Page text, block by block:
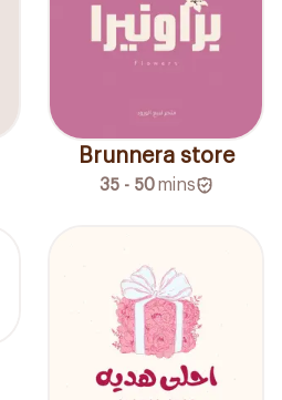
Brunnera store
35 - 50 mins